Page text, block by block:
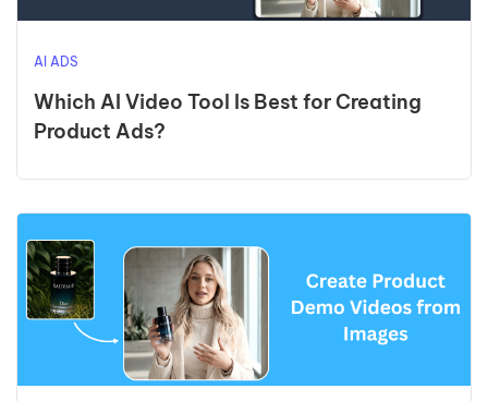
AI ADS
Which AI Video Tool Is Best for Creating
Product Ads?